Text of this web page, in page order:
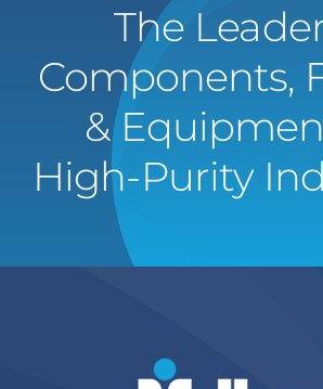
The
Components,
&
High-Purity